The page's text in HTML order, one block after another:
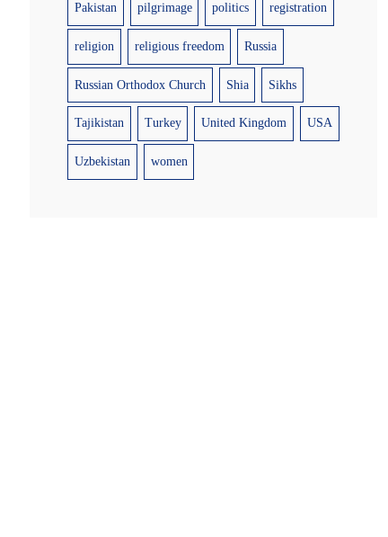
Pakistan pilgrimage politics registration
religion religious freedom Russia
Russian Orthodox Church Shia Sikhs
Tajikistan Turkey United Kingdom USA
Uzbekistan women